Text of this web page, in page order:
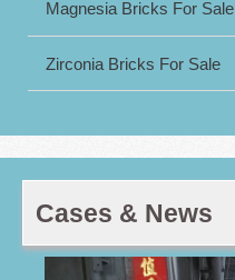
Magnesia Bricks For Sale
Zirconia Bricks For Sale
Cases & News